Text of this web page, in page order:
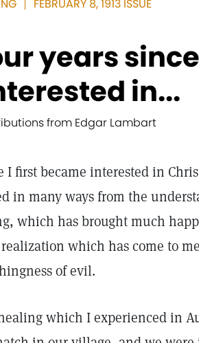
FEBRUARY 8, 1913 ISSUE
years
in...
from Edgar Lambart
I first became interested in
in many ways from the
which has brought much
which has come to
of evil.
which I experienced in